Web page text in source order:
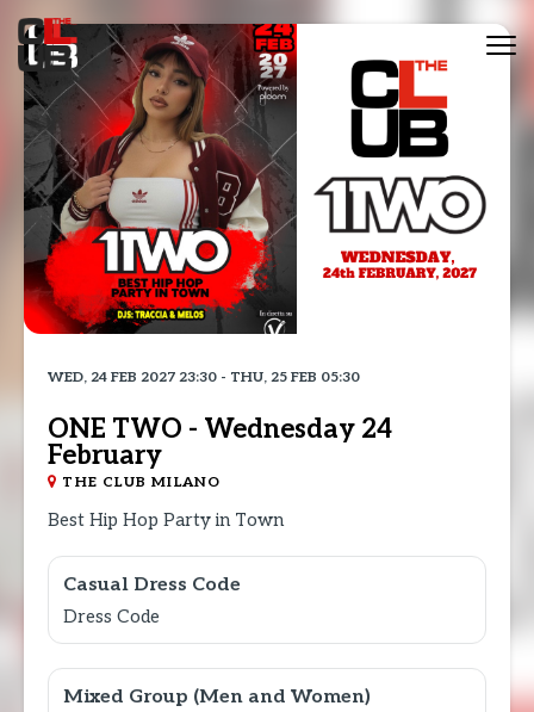
WED, 24 FEB 2027 23:30 - THU, 25 FEB 05:30
ONE TWO - Wednesday 24
February
THE CLUB MILANO
Best Hip Hop Party in Town
Casual Dress Code
Dress Code
Mixed Group (Men and Women)